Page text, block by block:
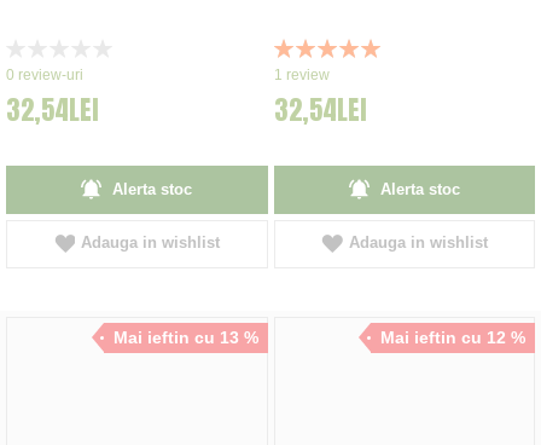
0%
0 review-uri
32,54LEI
Alerta stoc
Adauga in wishlist
Rating:
100%
1 review
32,54LEI
Alerta stoc
Adauga in wishlist
Mai ieftin cu 13 % Mai ieftin cu 12 %